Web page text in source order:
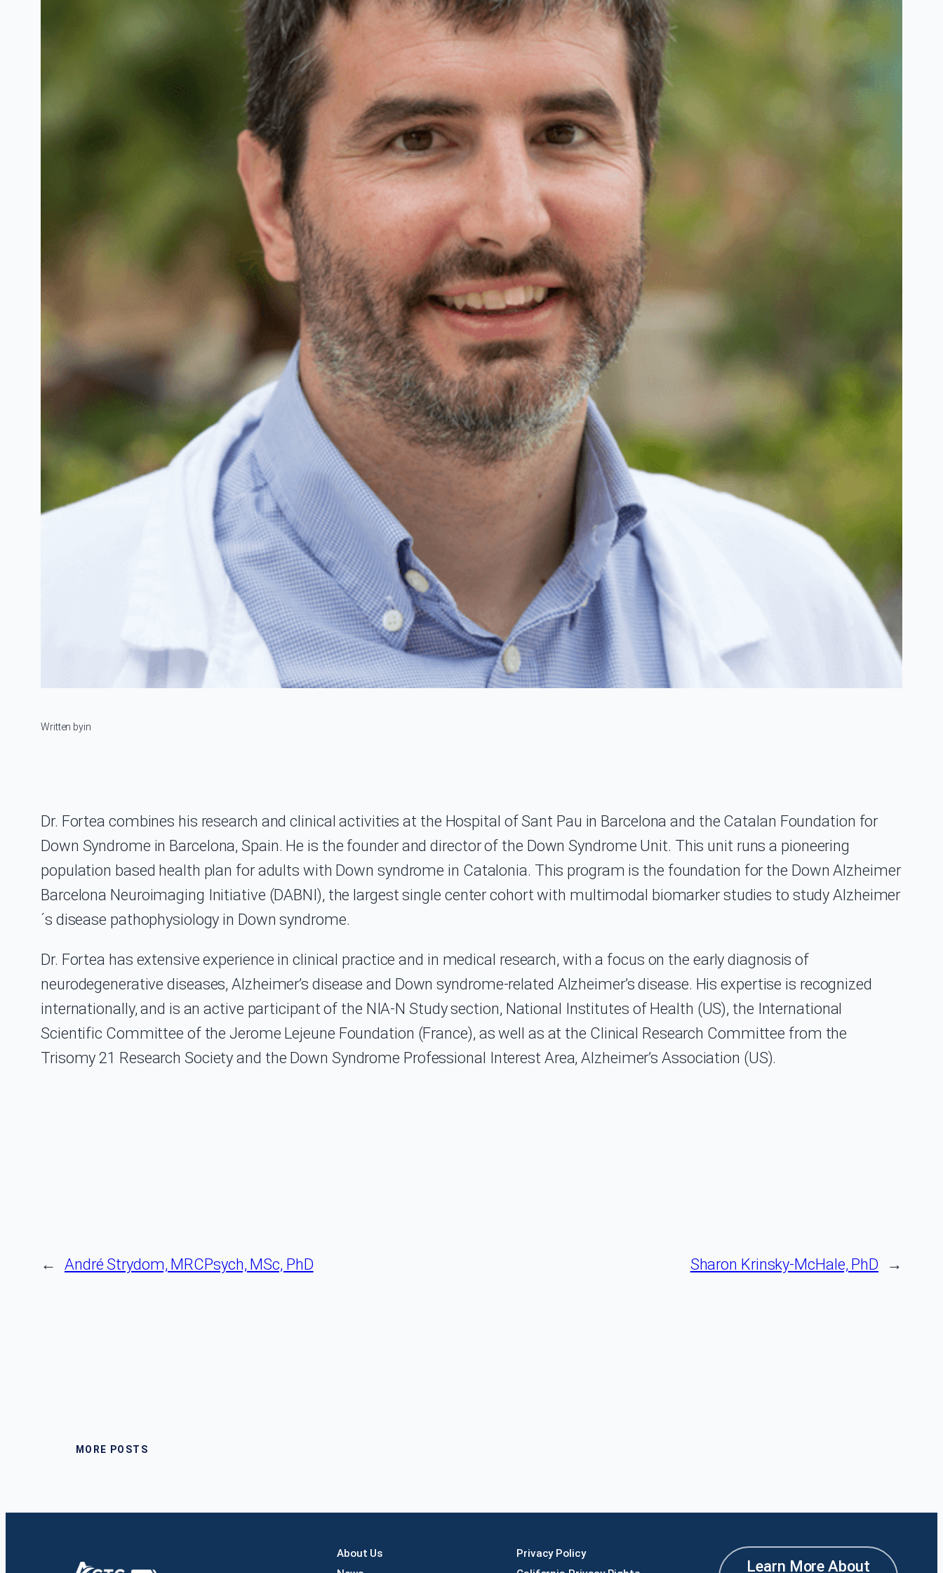
Written byin
Dr. Fortea combines his research and clinical activities at the Hospital of Sant Pau in Barcelona and the Catalan Foundation for
Down Syndrome in Barcelona, Spain. He is the founder and director of the Down Syndrome Unit. This unit runs a pioneering
population based health plan for adults with Down syndrome in Catalonia. This program is the foundation for the Down Alzheimer
Barcelona Neuroimaging Initiative (DABNI), the largest single center cohort with multimodal biomarker studies to study Alzheimer
´s disease pathophysiology in Down syndrome.
Dr. Fortea has extensive experience in clinical practice and in medical research, with a focus on the early diagnosis of
neurodegenerative diseases, Alzheimer’s disease and Down syndrome-related Alzheimer’s disease. His expertise is recognized
internationally, and is an active participant of the NIA-N Study section, National Institutes of Health (US), the International
Scientific Committee of the Jerome Lejeune Foundation (France), as well as at the Clinical Research Committee from the
Trisomy 21 Research Society and the Down Syndrome Professional Interest Area, Alzheimer’s Association (US).
← André Strydom, MRCPsych, MSc, PhD Sharon Krinsky-McHale, PhD →
MORE POSTS
About Us
Privacy Policy
Learn More About